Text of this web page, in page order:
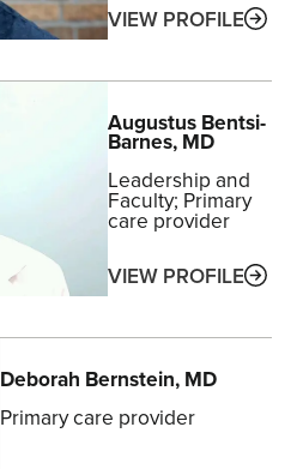
VIEW PROFILE
Augustus Bentsi-
Barnes, MD
Leadership and
Faculty Primary
care provider
VIEW PROFILE
Deborah Bernstein, MD
Primary care provider